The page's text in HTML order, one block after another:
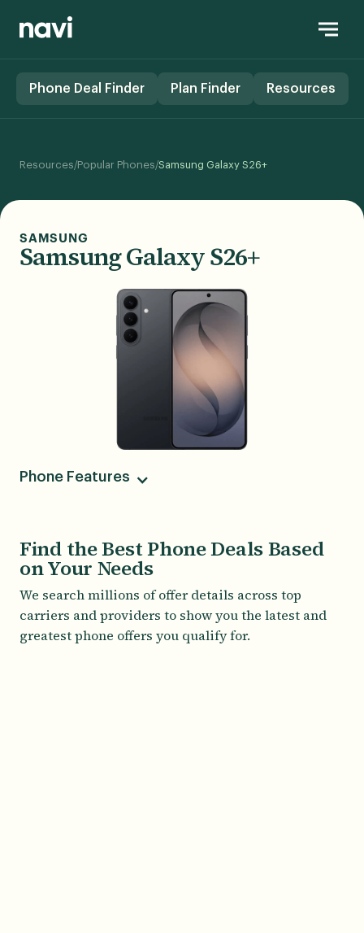
Phone Deal Finder Plan Finder Resources
Resources/Popular Phones/Samsung Galaxy S26+
SAMSUNG
Samsung Galaxy S26+
Phone Features
50MP Main, 10MP Telephoto, 12MP Ultrawide,
12MP Front-facing
6.70
Find the Best Phone Deals Based
on Your Needs
We search millions of offer details across top
carriers and providers to show you the latest and
greatest phone offers you qualify for.